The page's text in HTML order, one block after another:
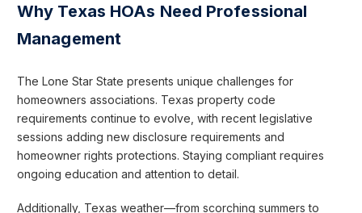
Why Texas HOAs Need Professional
Management
The Lone Star State presents unique challenges for
homeowners associations. Texas property code
requirements continue to evolve, with recent legislative
sessions adding new disclosure requirements and
homeowner rights protections. Staying compliant requires
ongoing education and attention to detail.
Additionally, Texas weather—from scorching summers to